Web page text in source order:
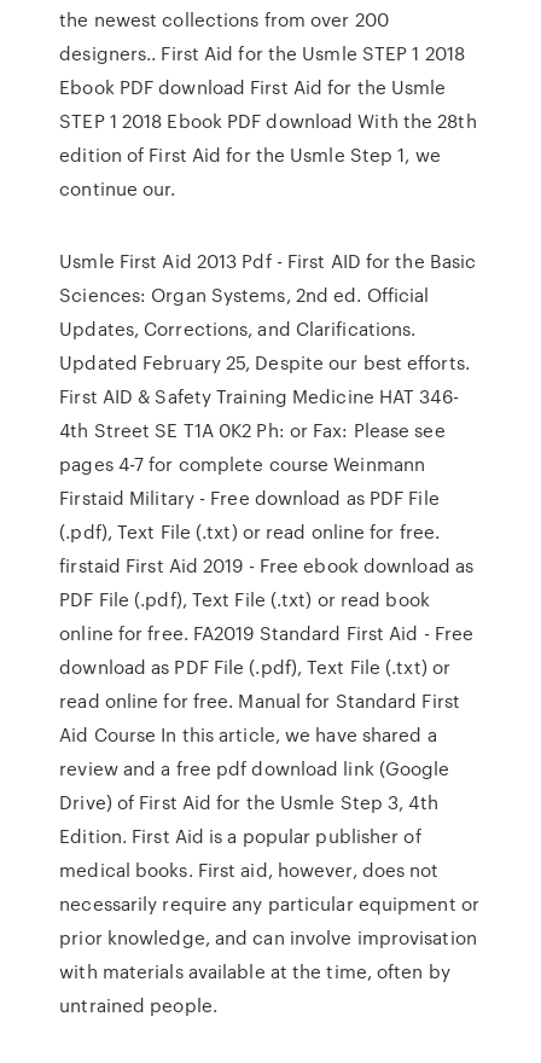
the newest collections from over 200
designers.. First Aid for the Usmle STEP 1 2018
Ebook PDF download First Aid for the Usmle
STEP 1 2018 Ebook PDF download With the 28th
edition of First Aid for the Usmle Step 1, we
continue our.
Usmle First Aid 2013 Pdf - First AID for the Basic
Sciences: Organ Systems, 2nd ed. Official
Updates, Corrections, and Clarifications.
Updated February 25, Despite our best efforts.
First AID & Safety Training Medicine HAT 346-
4th Street SE T1A 0K2 Ph: or Fax: Please see
pages 4-7 for complete course Weinmann
Firstaid Military - Free download as PDF File
(.pdf), Text File (.txt) or read online for free.
firstaid First Aid 2019 - Free ebook download as
PDF File (.pdf), Text File (.txt) or read book
online for free. FA2019 Standard First Aid - Free
download as PDF File (.pdf), Text File (.txt) or
read online for free. Manual for Standard First
Aid Course In this article, we have shared a
review and a free pdf download link (Google
Drive) of First Aid for the Usmle Step 3, 4th
Edition. First Aid is a popular publisher of
medical books. First aid, however, does not
necessarily require any particular equipment or
prior knowledge, and can involve improvisation
with materials available at the time, often by
untrained people.